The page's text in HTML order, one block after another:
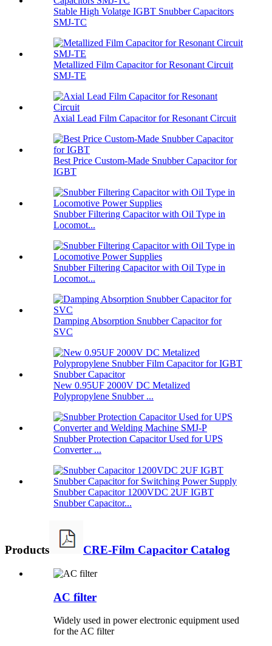
Stable High Volatge IGBT Snubber Capacitors
SMJ-TC
Metallized Film Capacitor for Resonant Circuit
SMJ-TE
Axial Lead Film Capacitor for Resonant Circuit
Best Price Custom-Made Snubber Capacitor for
IGBT
Snubber Filtering Capacitor with Oil Type in
Locomot...
Snubber Filtering Capacitor with Oil Type in
Locomot...
Damping Absorption Snubber Capacitor for
SVC
New 0.95UF 2000V DC Metalized
Polypropylene Snubber ...
Snubber Protection Capacitor Used for UPS
Converter ...
Snubber Capacitor 1200VDC 2UF IGBT
Snubber Capacitor...
Products CRE-Film Capacitor Catalog
AC filter
Widely used in power electronic equipment used
for the AC filter